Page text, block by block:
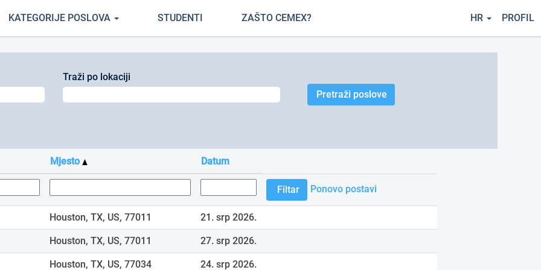
KATEGORIJE POSLOVA STUDENTI ZAŠTO CEMEX? HR PROFIL
Traži po lokaciji
Mjesto Datum
Ponovo postavi
Houston, TX, US, 77011 21. srp 2026.
Houston, TX, US, 77011 27. srp 2026.
Houston, TX, US, 77034 24. srp 2026.